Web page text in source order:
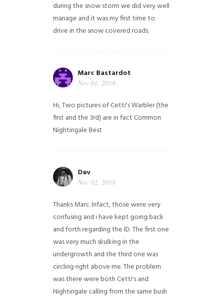
during the snow storm we did very well
manage and it was my first time to
drive in the snow covered roads.
Marc Bastardot
Nov 01, 2018
Hi,Two pictures of Cetti's Warbler (the
first and the 3rd) are in fact Common
NightingaleBest
Dev
Nov 02, 2018
Thanks Marc. Infact, those were very
confusing and i have kept going back
and forth regarding the ID. The first one
was very much skulking in the
undergrowth and the third one was
circling right above me. The problem
was there were both Cetti's and
Nightingale calling from the same bush